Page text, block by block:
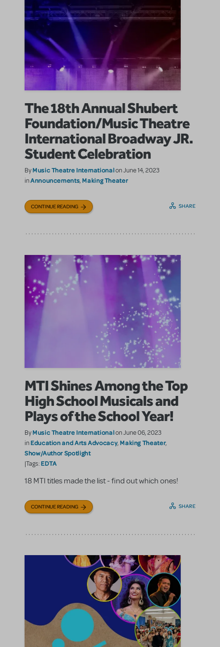
The 18th Annual Shubert
Foundation/Music Theatre
International Broadway JR.
Student Celebration
ByMusic Theatre Internationalon June 14, 2023
inAnnouncements, Making Theater
CONTINUE READING SHARE
MTI Shines Among the Top
High School Musicals and
Plays of the School Year!
ByMusic Theatre Internationalon June 06, 2023
inEducation and Arts Advocacy, Making Theater,
Show/Author Spotlight
|Tags: EDTA
18 MTI titles made the list - find out which ones!
CONTINUE READING SHARE